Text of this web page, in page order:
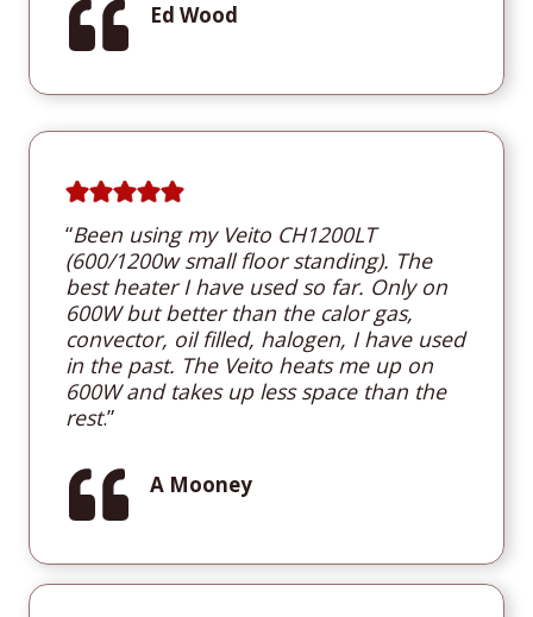
Ed Wood
“Been using my Veito CH1200LT
(600/1200w small floor standing). The
best heater I have used so far. Only on
600W but better than the calor gas,
convector, oil filled, halogen, I have used
in the past. The Veito heats me up on
600W and takes up less space than the
rest.”
A Mooney